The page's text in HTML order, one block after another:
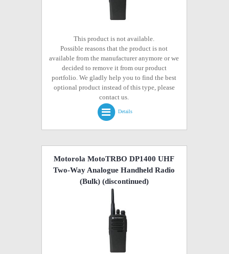
This product is not available.
Possible reasons that the product is not
available from the manufacturer anymore or we
decided to remove it from our product
portfolio. We gladly help you to find the best
optional product instead of this type, please
contact us.
Details
Motorola MotoTRBO DP1400 UHF
Two-Way Analogue Handheld Radio
(Bulk)(discontinued)